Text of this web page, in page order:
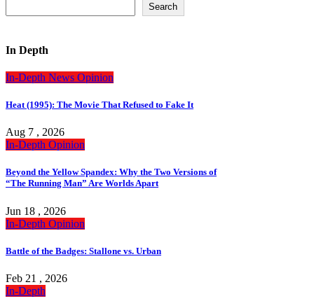
Search
In Depth
In-Depth News Opinion
Heat (1995): The Movie That Refused to Fake It
Aug 7 , 2026
In-Depth Opinion
Beyond the Yellow Spandex: Why the Two Versions of
“The Running Man” Are Worlds Apart
Jun 18 , 2026
In-Depth Opinion
Battle of the Badges: Stallone vs. Urban
Feb 21 , 2026
In-Depth